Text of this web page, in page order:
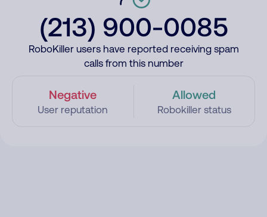
(213) 900-0085
RoboKiller users have reported receiving spam
calls from this number
Negative
User reputation
Allowed
Robokiller status